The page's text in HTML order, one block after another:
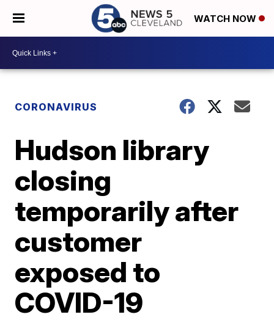
WATCH NOW
CORONAVIRUS
Hudson library
closing
temporarily after
customer
exposed to
COVID-19